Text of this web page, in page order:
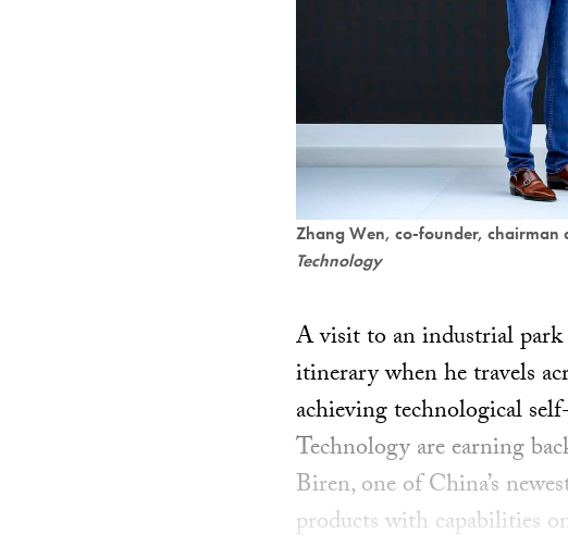
Zhang Wen, co-founder, chairman
Technology
A visit to an industrial
itinerary when he travels
achieving technological
Technology are earning
Biren, one of China’s
products with capabilities